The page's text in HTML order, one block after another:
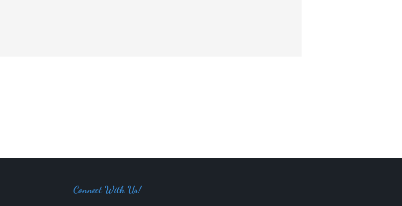
Connect With Us!